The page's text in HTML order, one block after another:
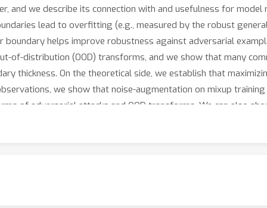
and we describe its connection with and usefulness for
lead to overfitting (e.g., measured by the robust
helps improve robustness against adversarial
of-distribution (OOD) transforms, and we show that many
thickness. On the theoretical side, we establish that
we show that noise-augmentation on mixup
of adversarial attacks and OOD transforms. We can also